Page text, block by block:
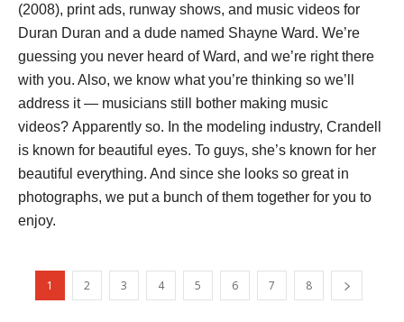
(2008), print ads, runway shows, and music videos for
Duran Duran and a dude named Shayne Ward. We’re
guessing you never heard of Ward, and we’re right there
with you. Also, we know what you’re thinking so we’ll
address it — musicians still bother making music
videos? Apparently so. In the modeling industry, Crandell
is known for beautiful eyes. To guys, she’s known for her
beautiful everything. And since she looks so great in
photographs, we put a bunch of them together for you to
enjoy.
1 2 3 4 5 6 7 8